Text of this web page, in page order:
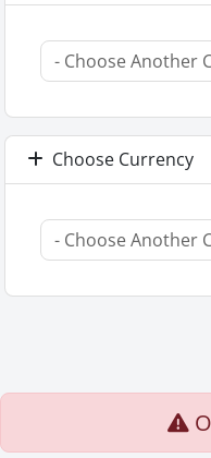
Choose Currency